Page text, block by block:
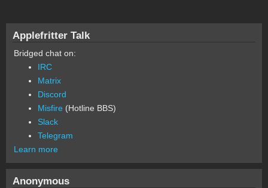
Applefritter Talk
Bridged chat on:
IRC
Matrix
Discord
Misfire (Hotline BBS)
Slack
Telegram
Learn more
Anonymous